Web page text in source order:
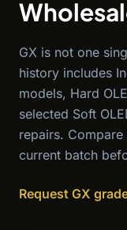
GX is not one
history includes
models, Hard
selected Soft
repairs.
current batch
Request GX